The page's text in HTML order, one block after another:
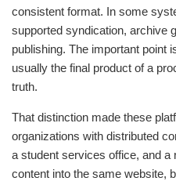
consistent format. In some
supported syndication, archive
publishing. The important point
usually the final product of a
truth.
That distinction made these
organizations with distributed
a student services office, and
content into the same website,